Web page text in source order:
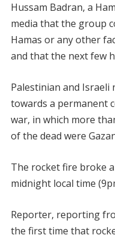
Hussam Badran, a
media that the group
Hamas or any other
and that the next few
Palestinian and
towards a permanent
war, in which more
of the dead were
The rocket fire broke
midnight local time
Reporter, reporting
the first time that